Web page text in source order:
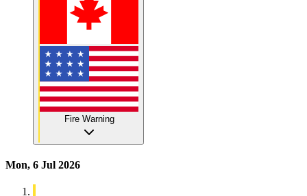
Fire Warning
Mon, 6 Jul 2026